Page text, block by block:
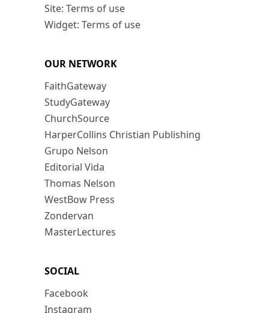
Site: Terms of use
Widget: Terms of use
OUR NETWORK
FaithGateway
StudyGateway
ChurchSource
HarperCollins Christian Publishing
Grupo Nelson
Editorial Vida
Thomas Nelson
WestBow Press
Zondervan
MasterLectures
SOCIAL
Facebook
Instagram